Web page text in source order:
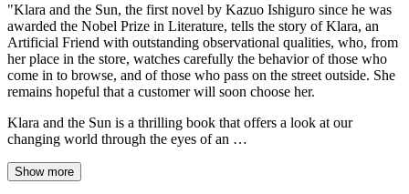
"Klara and the Sun, the first novel by Kazuo Ishiguro since he was
awarded the Nobel Prize in Literature, tells the story of Klara, an
Artificial Friend with outstanding observational qualities, who, from
her place in the store, watches carefully the behavior of those who
come in to browse, and of those who pass on the street outside. She
remains hopeful that a customer will soon choose her.
Klara and the Sun is a thrilling book that offers a look at our
changing world through the eyes of an …
Show more